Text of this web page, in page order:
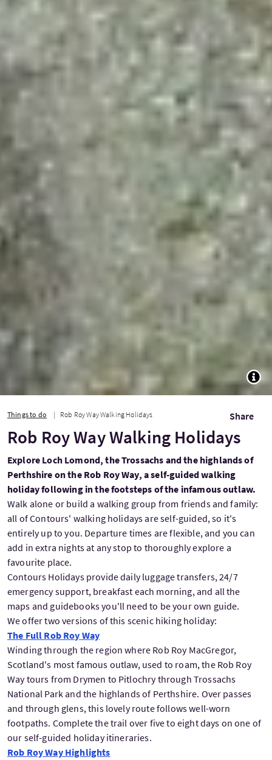
Things to do Rob Roy Way Walking Holidays Share
Rob Roy Way Walking Holidays
Explore Loch Lomond, the Trossachs and the highlands of
Perthshire on the Rob Roy Way, a self-guided walking
holiday following in the footsteps of the infamous outlaw.
Walk alone or build a walking group from friends and family:
all of Contours' walking holidays are self-guided, so it's
entirely up to you. Departure times are flexible, and you can
add in extra nights at any stop to thoroughly explore a
favourite place.
Contours Holidays provide daily luggage transfers, 24/7
emergency support, breakfast each morning, and all the
maps and guidebooks you'll need to be your own guide.
We offer two versions of this scenic hiking holiday:
The Full Rob Roy Way
Winding through the region where Rob Roy MacGregor,
Scotland's most famous outlaw, used to roam, the Rob Roy
Way tours from Drymen to Pitlochry through Trossachs
National Park and the highlands of Perthshire. Over passes
and through glens, this lovely route follows well-worn
footpaths. Complete the trail over five to eight days on one of
our self-guided holiday itineraries.
Rob Roy Way Highlights